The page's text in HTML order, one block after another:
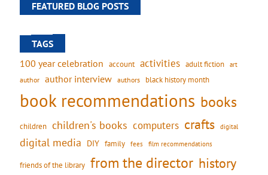
FEATURED BLOG POSTS
TAGS
100 year celebration account activities adult fiction art
author author interview authors black history month
book recommendations books
children children's books computers crafts digital
digital media DIY family fees film recommendations
friends of the library from the director history